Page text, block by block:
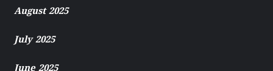
August 2025
July 2025